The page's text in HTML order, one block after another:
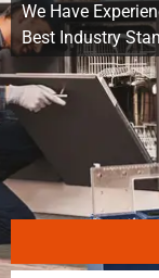
We Have
Best Industry